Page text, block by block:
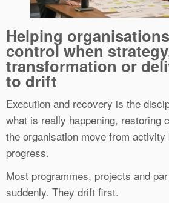
Helping
control when
transformation or
to drift
Execution and recovery is the
what is really happening, restoring
the organisation move from activity
progress.
Most programmes, projects and
suddenly. They drift first.